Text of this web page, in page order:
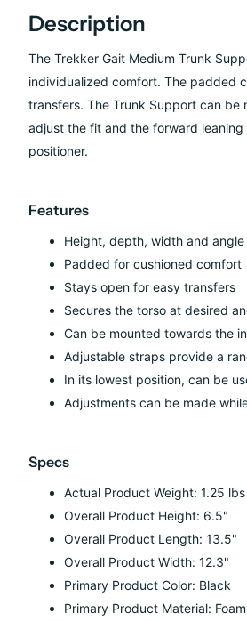
Description
The Trekker Gait Medium Trunk
individualized comfort. The padded
transfers. The Trunk Support can
adjust the fit and the forward
positioner.
Features
Height, depth, width and
Padded for cushioned comfort
Stays open for easy transfers
Secures the torso at desired
Can be mounted towards the
Adjustable straps provide a
In its lowest position, can be
Adjustments can be made
Specs
Actual Product Weight: 1.25 lbs
Overall Product Height: 6.5"
Overall Product Length: 13.5"
Overall Product Width: 12.3"
Primary Product Color: Black
Primary Product Material: Foam